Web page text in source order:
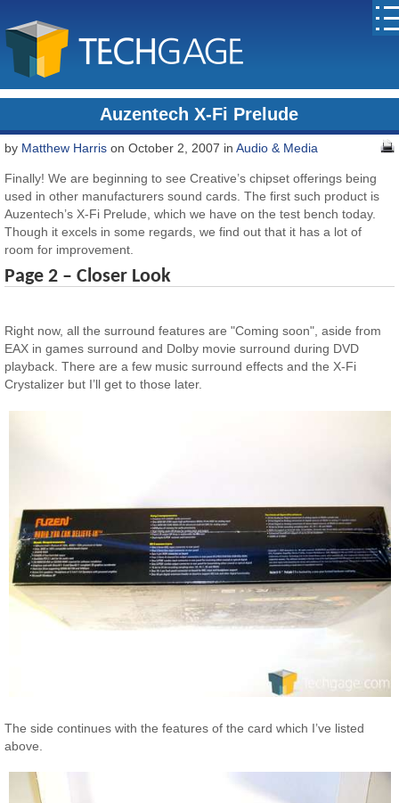
Auzentech X-Fi Prelude
by Matthew Harris on October 2, 2007 inAudio & Media
Finally! We are beginning to see Creative’s chipset offerings being
used in other manufacturers sound cards. The first such product is
Auzentech’s X-Fi Prelude, which we have on the test bench today.
Though it excels in some regards, we find out that it has a lot of
room for improvement.
Page 2 – Closer Look
Right now, all the surround features are "Coming soon", aside from
EAX in games surround and Dolby movie surround during DVD
playback. There are a few music surround effects and the X-Fi
Crystalizer but I’ll get to those later.
The side continues with the features of the card which I’ve listed
above.